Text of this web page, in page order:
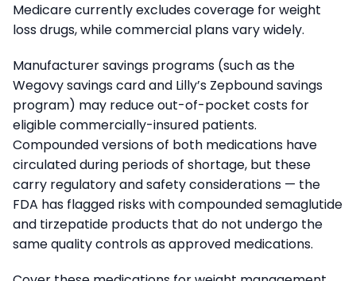
Medicare currently excludes coverage for weight
loss drugs, while commercial plans vary widely.
Manufacturer savings programs (such as the
Wegovy savings card and Lilly’s Zepbound savings
program) may reduce out-of-pocket costs for
eligible commercially-insured patients.
Compounded versions of both medications have
circulated during periods of shortage, but these
carry regulatory and safety considerations — the
FDA has flagged risks with compounded semaglutide
and tirzepatide products that do not undergo the
same quality controls as approved medications.